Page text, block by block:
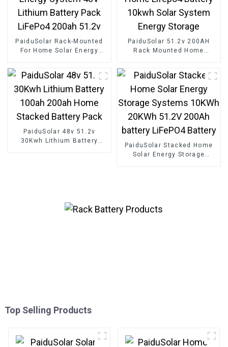
PaiduSolar Rack-Mounted
For Home Solar Energy
Pack LiFePo4 200ah 51.2v
PaiduSolar 51.2v 200AH
Rack Mounted Home
PaiduSolar 48v 51.2v
30Kwh Lithium Battery
PaiduSolar Stacked Home
Solar Energy Storage
Top Selling Products